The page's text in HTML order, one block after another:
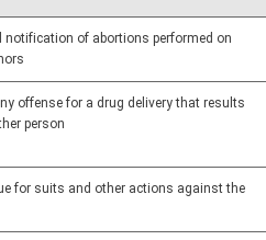
notification of abortions performed on
offense for a drug delivery that results
person
for suits and other actions against the